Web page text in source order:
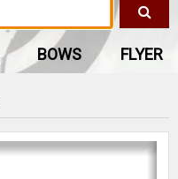
BOWS FLYER